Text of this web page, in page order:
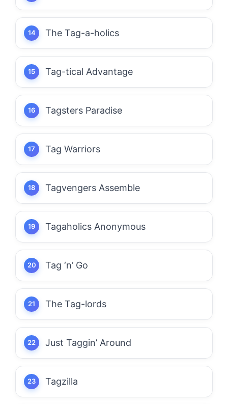
The Tag-a-holics
Tag-tical Advantage
Tagsters Paradise
Tag Warriors
Tagvengers Assemble
Tagaholics Anonymous
Tag ‘n’ Go
The Tag-lords
Just Taggin’ Around
Tagzilla